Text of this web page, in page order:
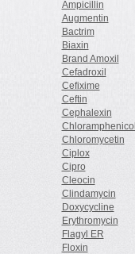
Ampicillin
Augmentin
Bactrim
Biaxin
Brand Amoxil
Cefadroxil
Cefixime
Ceftin
Cephalexin
Chloramphenicol
Chloromycetin
Ciplox
Cipro
Cleocin
Clindamycin
Doxycycline
Erythromycin
Flagyl ER
Floxin